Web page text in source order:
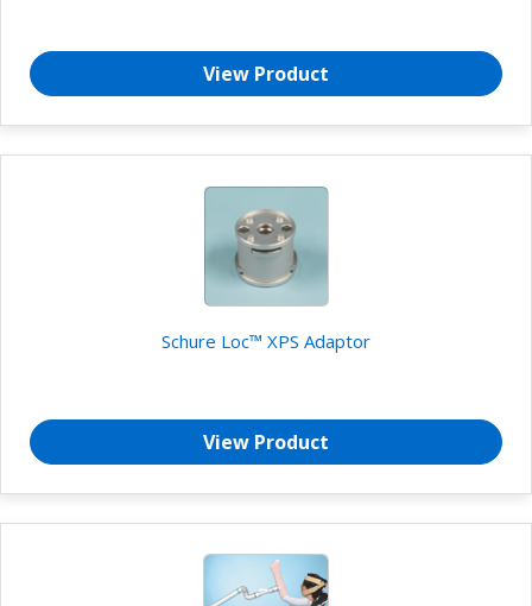
View Product
Schure Loc™ XPS Adaptor
View Product